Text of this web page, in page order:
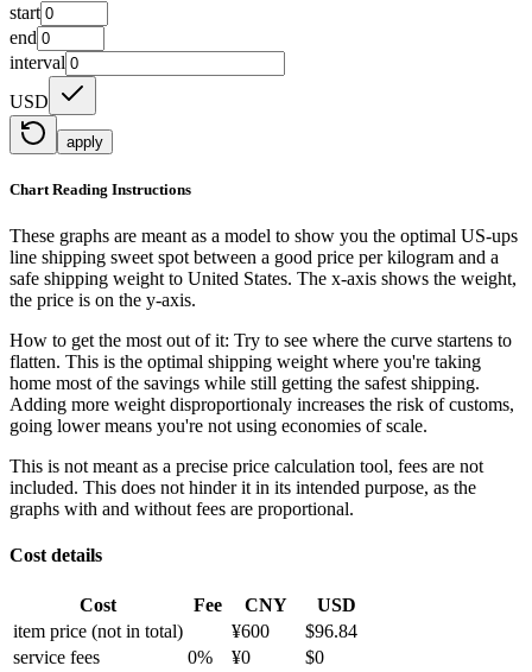
start
end
interval
USD
apply
Chart Reading Instructions
These graphs are meant as a model to show you the optimal US-ups
line shipping sweet spot between a good price per kilogram and a
safe shipping weight to United States. The x-axis shows the weight,
the price is on the y-axis.
How to get the most out of it: Try to see where the curve startens to
flatten. This is the optimal shipping weight where you're taking
home most of the savings while still getting the safest shipping.
Adding more weight disproportionaly increases the risk of customs,
going lower means you're not using economies of scale.
This is not meant as a precise price calculation tool, fees are not
included. This does not hinder it in its intended purpose, as the
graphs with and without fees are proportional.
Cost details
Cost Fee CNY
USD
item price (not in total) ¥600 $96.84
service fees
0% ¥0 $0